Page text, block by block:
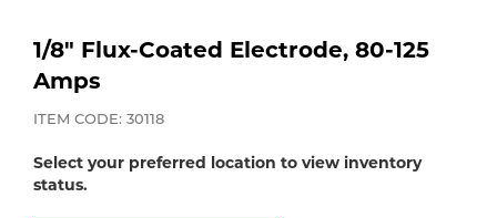
Calibration Gas
Industrial Gases
Portable Gas Solutions
Apparatus
MIG
Welding
1/8" Flux-Coated Electrode, 80-125
Amps
ITEM CODE: 30118
Select your preferred location to view inventory
status.